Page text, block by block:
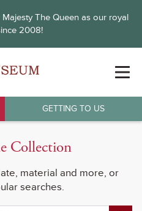
The Queen as our royal
2008!
GETTING TO US
Collection
material and more, or
searches.